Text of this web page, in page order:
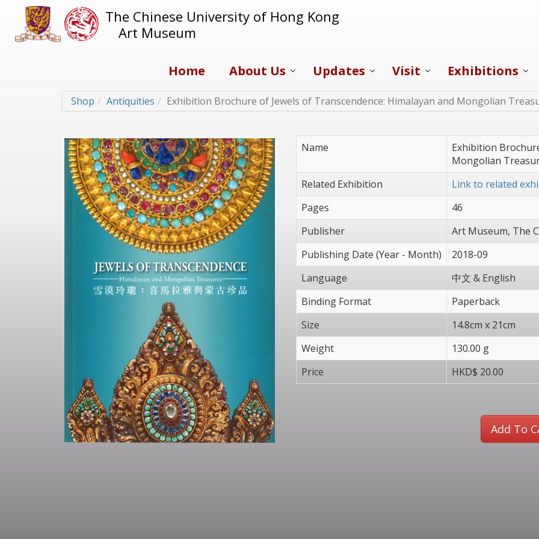
The Chinese University of Hong Kong
Art Museum
Home About Us Updates Visit Exhibitions
Shop Antiquities Exhibition Brochure of Jewels of Transcendence: Himalayan and Mongolian
Name
Exhibition
Mongolian
Related Exhibition
Link to related
Pages
46
Publisher
Art Museum, The
Publishing Date (Year - Month)
2018-09
Language
中文 & English
Binding Format
Paperback
Size
14.8cm x 21cm
Weight
130.00 g
Price
HKD$ 20.00
Add To